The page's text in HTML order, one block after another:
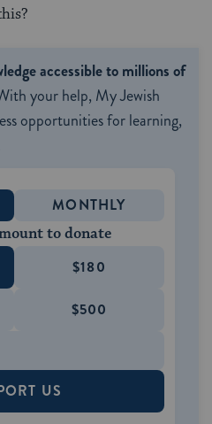
accessible to millions of
your help, My Jewish
opportunities for learning,
MONTHLY
to donate
$180
$500
US